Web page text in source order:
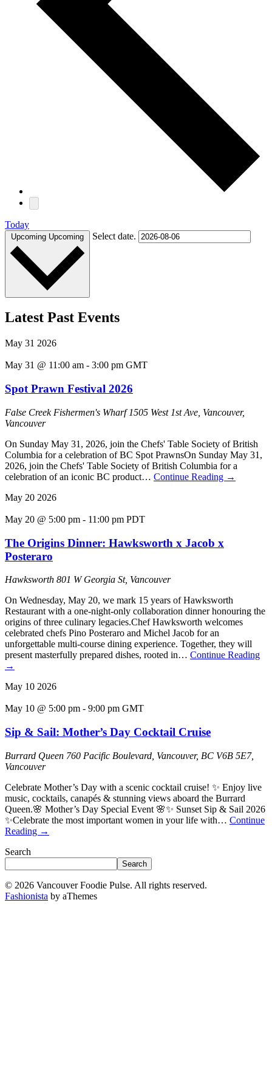
Today
Upcoming Upcoming Select date.
Latest Past Events
May 31 2026
May 31 @ 11:00 am - 3:00 pm GMT
Spot Prawn Festival 2026
False Creek Fishermen's Wharf1505 West 1st Ave, Vancouver,
Vancouver
On Sunday May 31, 2026, join the Chefs' Table Society of British
Columbia for a celebration of BC Spot PrawnsOn Sunday May 31,
2026, join the Chefs' Table Society of British Columbia for a
celebration of an iconic BC product… Continue Reading →
May 20 2026
May 20 @ 5:00 pm - 11:00 pm PDT
The Origins Dinner: Hawksworth x Jacob x
Posteraro
Hawksworth 801 W Georgia St, Vancouver
On Wednesday, May 20, we mark 15 years of Hawksworth
Restaurant with a one-night-only collaboration dinner honouring the
origins of three culinary legacies.Chef Hawksworth welcomes
celebrated chefs Pino Posteraro and Michel Jacob for an
unforgettable multi-course dining experience. Together, they will
present masterfully prepared dishes, rooted in… Continue Reading
→
May 10 2026
May 10 @ 5:00 pm - 9:00 pm GMT
Sip & Sail: Mother’s Day Cocktail Cruise
Burrard Queen 760 Pacific Boulevard, Vancouver, BC V6B 5E7,
Vancouver
Celebrate Mother’s Day with a scenic cocktail cruise! ✨ Enjoy live
music, cocktails, canapés & stunning views aboard the Burrard
Queen.🌸 Mother’s Day Special Event 🌸✨ Sunset Sip & Sail 2026
✨Celebrate the most important women in your life with… Continue
Reading →
Search
Search
© 2026 Vancouver Foodie Pulse. All rights reserved.
Fashionista by aThemes